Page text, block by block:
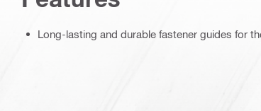
Long-lasting and durable fastener guides for